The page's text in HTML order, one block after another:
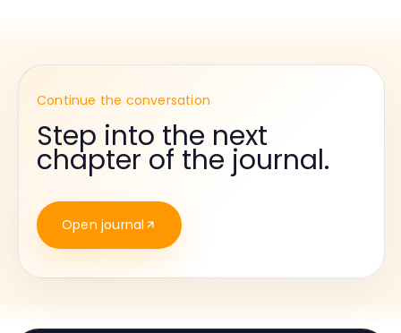
Continue the conversation
Step into the next
chapter of the journal.
Open journal